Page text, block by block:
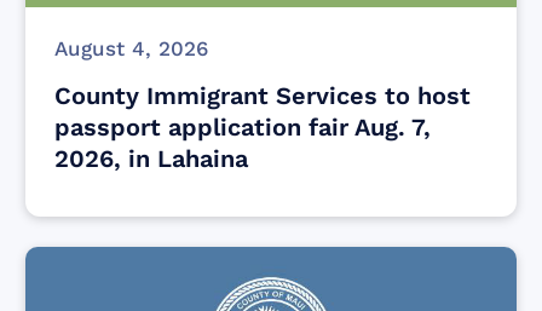
August 4, 2026
County Immigrant Services to host
passport application fair Aug. 7,
2026, in Lahaina